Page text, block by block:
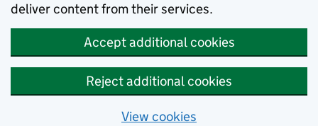
deliver content from their services.
Accept additional cookies
Reject additional cookies
View cookies